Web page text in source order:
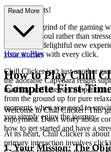
of Zen Awaits!
Feeling the grind of the gaming
soothes the soul rather than
Clicker, the delightful new
your worries with every click.
Chill Clicker isn't just another
the adorable Capybara reigns
mashing and intense
from the ground up for pure
moments when you need to
you simply enjoy the journey.
At its heart, Chill Clicker is about
primary interaction involves
Read More
How to Play
How to Play Chill
Complete First-
Welcome to Chill Clicker! This
enjoyment. Don't worry about
how to get started and have a
1. Your Mission: The